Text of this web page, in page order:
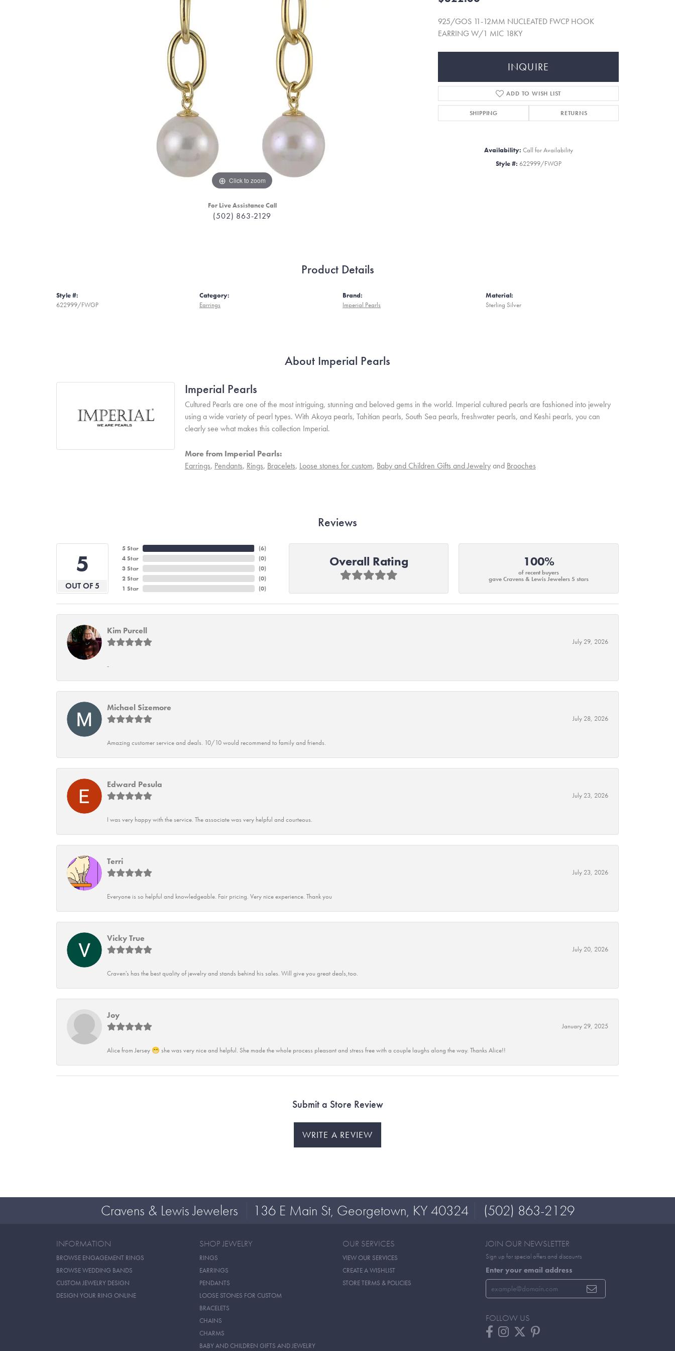
Click to zoom
For Live Assistance Call
(502) 863-2129
925/GOS 11-12MM NUCLEATED FWCP HOOK
EARRING W/1 MIC 18KY
INQUIRE
ADD TO WISH LIST
SHIPPING RETURNS
Availability: Call for Availability
Style #: 622999/FWGP
Product Details
Style #:
622999/FWGP
Category:
Earrings
Brand:
Imperial Pearls
Material:
Sterling Silver
About Imperial Pearls
Imperial Pearls
Cultured Pearls are one of the most intriguing, stunning and beloved gems in the world. Imperial cultured pearls are fashioned into jewelry
using a wide variety of pearl types. With Akoya pearls, Tahitian pearls, South Sea pearls, freshwater pearls, and Keshi pearls, you can
clearly see what makes this collection Imperial.
More from Imperial Pearls:
Earrings, Pendants, Rings, Bracelets, Loose stones for custom, Baby and Children Gifts and Jewelryand Brooches
Reviews
5
OUT OF 5
5 Star
4 Star
3 Star
2 Star
1 Star
(6)
(0)
(0)
(0)
(0)
Overall Rating 100%
of recent buyers
gave Cravens & Lewis Jewelers 5 stars
Kim Purcell
July 29, 2026
-
Michael Sizemore
July 28, 2026
Amazing customer service and deals. 10/10 would recommend to family and friends.
Edward Pesula
July 23, 2026
I was very happy with the service. The associate was very helpful and courteous.
Terri
July 23, 2026
Everyone is so helpful and knowledgeable. Fair pricing. Very nice experience. Thank you
Vicky True
July 20, 2026
Craven's has the best quality of jewelry and stands behind his sales. Will give you great deals,too.
Joy
January 29, 2025
Alice from Jersey 😁 she was very nice and helpful. She made the whole process pleasant and stress free with a couple laughs along the way. Thanks Alice!!
Submit a Store Review
WRITE A REVIEW
Cravens & Lewis Jewelers 136 E Main St, Georgetown, KY 40324 (502) 863-2129
INFORMATION
BROWSE ENGAGEMENT RINGS
BROWSE WEDDING BANDS
CUSTOM JEWELRY DESIGN
DESIGN YOUR RING ONLINE
SHOP JEWELRY
RINGS
EARRINGS
PENDANTS
LOOSE STONES FOR CUSTOM
BRACELETS
CHAINS
CHARMS
BABY AND CHILDREN GIFTS AND JEWELRY
OUR SERVICES
VIEW OUR SERVICES
CREATE A WISHLIST
STORE TERMS & POLICIES
JOIN OUR NEWSLETTER
Sign up for special offers and discounts
Enter your email address
FOLLOW US